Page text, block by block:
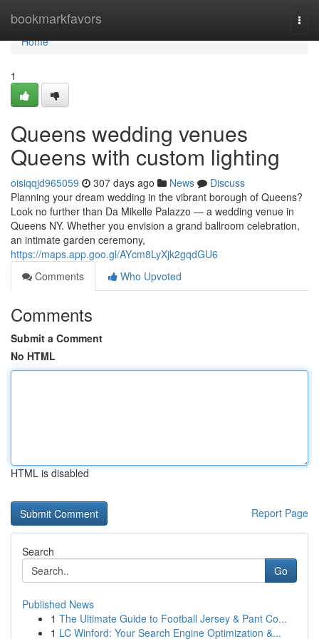
bookmarkfavors
Home
Home
1
Queens wedding venues
Queens with custom lighting
oisiqqjd965059 307 days ago News
Discuss
Planning your dream wedding in the vibrant borough of Queens?
Look no further than Da Mikelle Palazzo — a wedding venue in
Queens NY. Whether you envision a grand ballroom celebration,
an intimate garden ceremony,
https://maps.app.goo.gl/AYcm8LyXjk2gqdGU6
Comments
Who Upvoted
Comments
Submit a Comment
No HTML
HTML is disabled
Report Page
Search
Go
Published News
1 The Ultimate Guide to Football Jersey & Pant Co...
1 LC Winford: Your Search Engine Optimization &...